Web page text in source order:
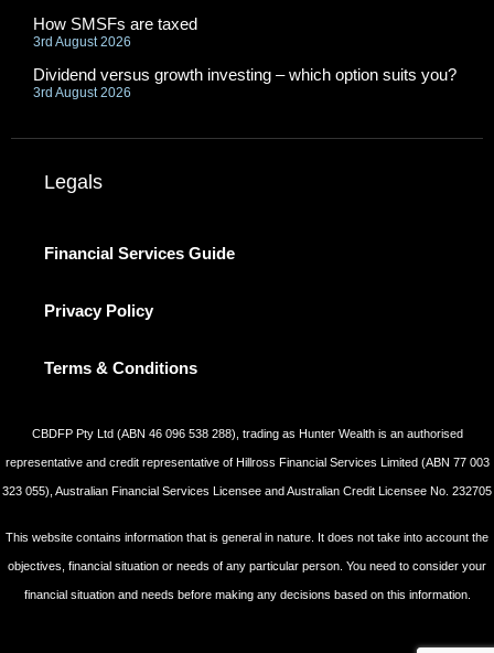
How SMSFs are taxed
3rd August 2026
Dividend versus growth investing – which option suits you?
3rd August 2026
Legals
Financial Services Guide
Privacy Policy
Terms & Conditions
CBDFP Pty Ltd (ABN 46 096 538 288), trading as Hunter Wealth is an authorised
representative and credit representative of Hillross Financial Services Limited (ABN 77 003
323 055), Australian Financial Services Licensee and Australian Credit Licensee No. 232705
This website contains information that is general in nature. It does not take into account the
objectives, financial situation or needs of any particular person. You need to consider your
financial situation and needs before making any decisions based on this information.